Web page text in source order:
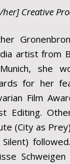
her] Creative
artist from
she
for her
Film
Editing.
(City as
Silent)